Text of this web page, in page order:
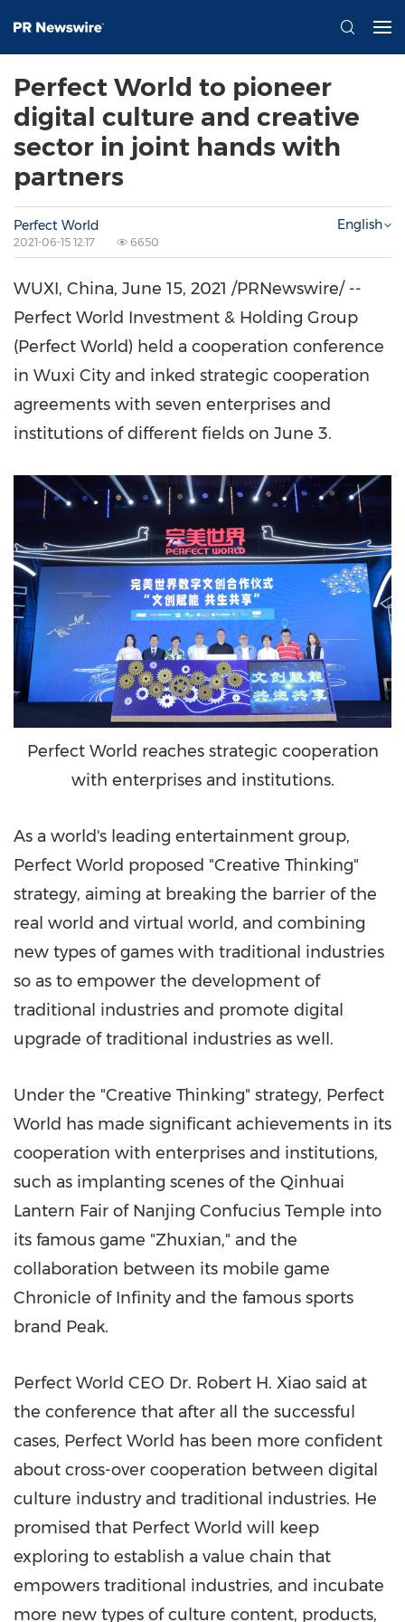
Perfect World to pioneer
digital culture and creative
sector in joint hands with
partners
Perfect World
2021-06-15 12:17 6650
English
WUXI, China, June 15, 2021 /PRNewswire/ --
Perfect World Investment & Holding Group
(Perfect World) held a cooperation conference
in Wuxi City and inked strategic cooperation
agreements with seven enterprises and
institutions of different fields on June 3.
Perfect World reaches strategic cooperation
with enterprises and institutions.
As a world's leading entertainment group,
Perfect World proposed "Creative Thinking"
strategy, aiming at breaking the barrier of the
real world and virtual world, and combining
new types of games with traditional industries
so as to empower the development of
traditional industries and promote digital
upgrade of traditional industries as well.
Under the "Creative Thinking" strategy, Perfect
World has made significant achievements in its
cooperation with enterprises and institutions,
such as implanting scenes of the Qinhuai
Lantern Fair of Nanjing Confucius Temple into
its famous game "Zhuxian," and the
collaboration between its mobile game
Chronicle of Infinity and the famous sports
brand Peak.
Perfect World CEO Dr. Robert H. Xiao said at
the conference that after all the successful
cases, Perfect World has been more confident
about cross-over cooperation between digital
culture industry and traditional industries. He
promised that Perfect World will keep
exploring to establish a value chain that
empowers traditional industries, and incubate
more new types of culture content, products,